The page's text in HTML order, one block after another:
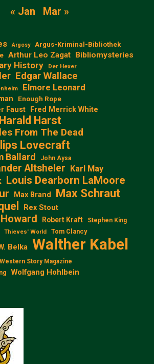
« Jan Mar »
Argosy
Argus-Kriminal-Bibliothek
Arthur Leo Zagat Bibliomysteries
History Der Hexer
Edgar Wallace
Elmore Leonard
Enough Rope
Faust Fred Merrick White
Harald Harst
From The Dead
Lovecraft
Ballard John Aysa
Altsheler Karl May
Louis Dearborn LaMoore
Max Brand Max Schraut
Rex Stout
Robert Kraft Stephen King
Thieves' World Tom Clancy
Belka Walther Kabel
Western Story Magazine
Wolfgang Hohlbein